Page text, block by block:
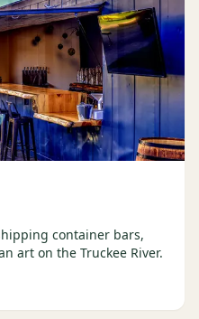
container bars,
art on the Truckee River.